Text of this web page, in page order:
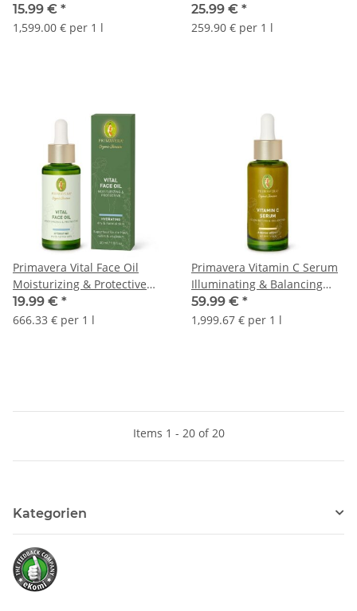
15.99 € *
1,599.00 € per 1 l
25.99 € *
259.90 € per 1 l
Primavera Vital Face Oil
Moisturizing & Protective
30ml
19.99 € *
666.33 € per 1 l
Primavera Vitamin C Serum
Illuminating & Balancing
30ml
59.99 € *
1,999.67 € per 1 l
Items 1 - 20 of 20
Kategorien